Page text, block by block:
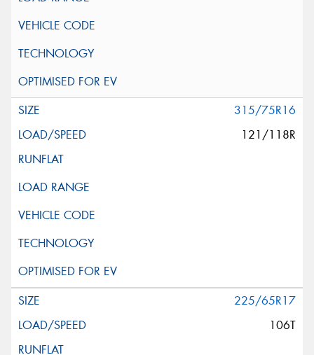
315/75R16
121/118R
225/65R17
106T